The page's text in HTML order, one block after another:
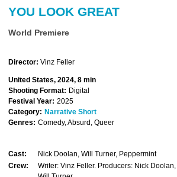
YOU LOOK GREAT
World Premiere
Director: Vinz Feller
United States, 2024, 8 min
Shooting Format: Digital
Festival Year: 2025
Category: Narrative Short
Genres: Comedy, Absurd, Queer
Cast:
Nick Doolan, Will Turner, Peppermint
Crew:
Writer: Vinz Feller. Producers: Nick Doolan,